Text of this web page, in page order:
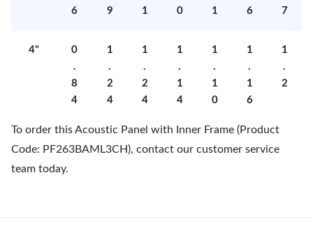
6
9
1
0
1
6
7
4"
0
.
8
4
1
.
2
4
1
.
2
4
1
.
1
4
1
.
1
0
1
.
1
6
1
.
2
To order this Acoustic Panel with Inner Frame (Product
Code: PF263BAML3CH), contact our customer service
team today.